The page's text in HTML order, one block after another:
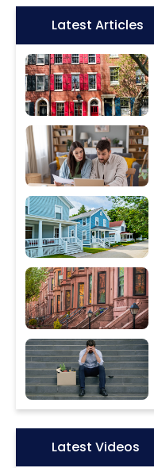
Icon:Latest Articles
Icon:Latest Videos